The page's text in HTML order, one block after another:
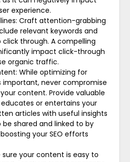
experience.
Craft attention-grabbing
relevant keywords and
through. A compelling
impact click-through
organic traffic.
While optimizing for
important, never compromise
content. Provide valuable
or entertains your
articles with useful insights
shared and linked to by
your SEO efforts
sure your content is easy to